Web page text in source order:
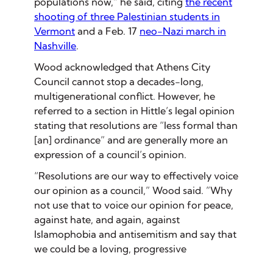
shooting of three Palestinian students in
Vermont and a Feb. 17 neo-Nazi march in
Nashville.
Wood acknowledged that Athens City
Council cannot stop a decades-long,
multigenerational conflict. However, he
referred to a section in Hittle’s legal opinion
stating that resolutions are “less formal than
[an] ordinance” and are generally more an
expression of a council’s opinion.
“Resolutions are our way to effectively voice
our opinion as a council,” Wood said. ”Why
not use that to voice our opinion for peace,
against hate, and again, against
Islamophobia and antisemitism and say that
we could be a loving, progressive